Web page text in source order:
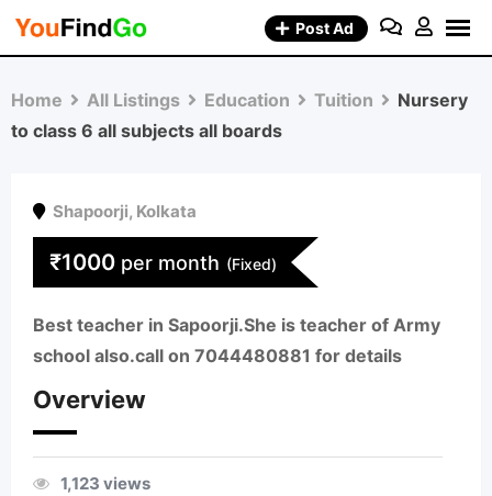
Skip
Post Ad
Home All Listings Education Tuition
Nursery
to class 6 all subjects all boards
Shapoorji, Kolkata
₹1000 per month (Fixed)
Best teacher in Sapoorji.She is teacher of Army
school also.call on 7044480881 for details
Overview
1,123 views